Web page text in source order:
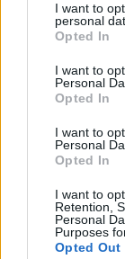
I want to
personal
Opted In
I want to
Personal
Opted In
I want to
Personal
Opted In
I want to
Retention,
Personal
Purposes
Opted Out
1965
Winnetou 3: